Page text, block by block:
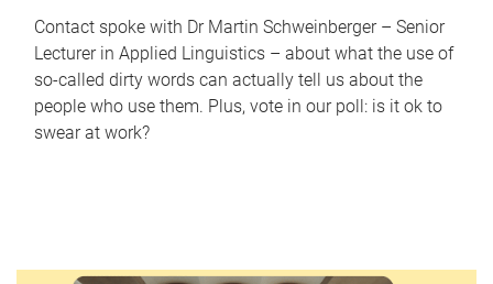
Contact spoke with Dr Martin Schweinberger – Senior
Lecturer in Applied Linguistics – about what the use of
so-called dirty words can actually tell us about the
people who use them. Plus, vote in our poll: is it ok to
swear at work?